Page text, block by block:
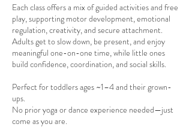
Each class offers a mix of guided activities and free
play, supporting motor development, emotional
regulation, creativity, and secure attachment.
Adults get to slow down, be present, and enjoy
meaningful one-on-one time, while little ones
build confidence, coordination, and social skills.
Perfect for toddlers ages ~1–4 and their grown-
ups.
No prior yoga or dance experience needed—just
come as you are.